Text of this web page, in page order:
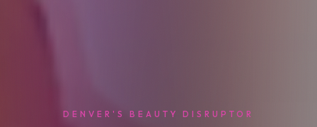
DENVER'S BEAUTY DISRUPTOR